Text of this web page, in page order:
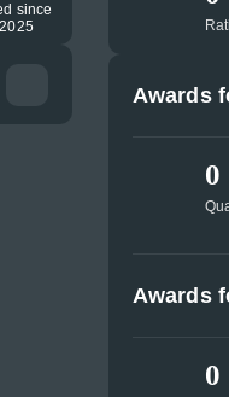
since
Awards
0
Awards
0